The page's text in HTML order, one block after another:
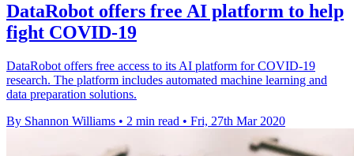
DataRobot offers free AI platform to help
fight COVID-19
DataRobot offers free access to its AI platform for COVID-19
research. The platform includes automated machine learning and
data preparation solutions.
By Shannon Williams • 2 min read • Fri, 27th Mar 2020